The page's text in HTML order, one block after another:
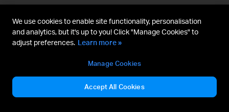
We use cookies to enable site functionality, personalisation
and analytics, but it's up to you! Click "Manage Cookies" to
adjust preferences. Learn more »
Manage Cookies
Accept All Cookies